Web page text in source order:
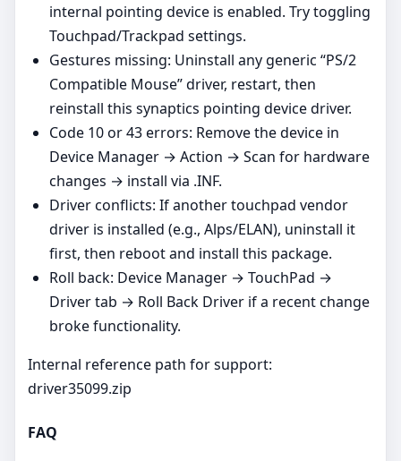
internal pointing device is enabled. Try toggling
Touchpad/Trackpad settings.
Gestures missing: Uninstall any generic “PS/2
Compatible Mouse” driver, restart, then
reinstall this synaptics pointing device driver.
Code 10 or 43 errors: Remove the device in
Device Manager → Action → Scan for hardware
changes → install via .INF.
Driver conflicts: If another touchpad vendor
driver is installed (e.g., Alps/ELAN), uninstall it
first, then reboot and install this package.
Roll back: Device Manager → TouchPad →
Driver tab → Roll Back Driver if a recent change
broke functionality.
Internal reference path for support:
driver35099.zip
FAQ